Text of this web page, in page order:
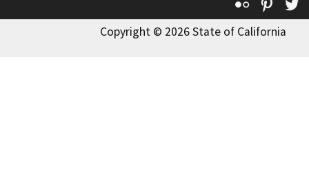
Copyright © 2026 State of California